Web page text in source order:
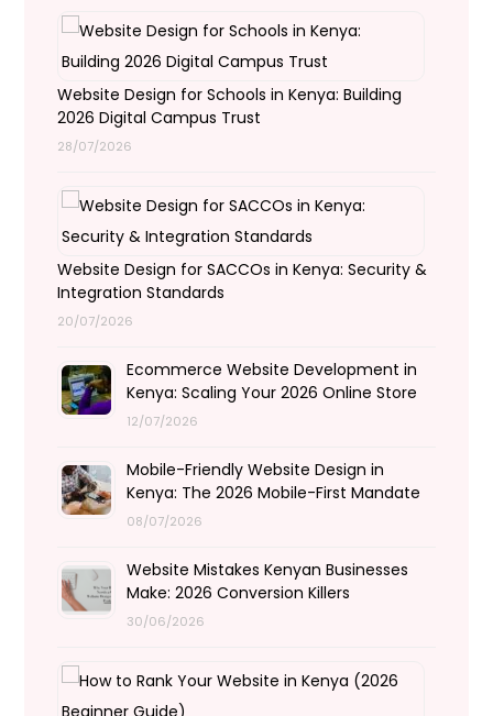
Website Design for Schools in Kenya: Building
2026 Digital Campus Trust
28/07/2026
Website Design for SACCOs in Kenya: Security &
Integration Standards
20/07/2026
Ecommerce Website Development in
Kenya: Scaling Your 2026 Online Store
12/07/2026
Mobile-Friendly Website Design in
Kenya: The 2026 Mobile-First Mandate
08/07/2026
Website Mistakes Kenyan Businesses
Make: 2026 Conversion Killers
30/06/2026